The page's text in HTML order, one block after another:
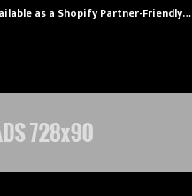
as a Shopify Partner-Friendly…